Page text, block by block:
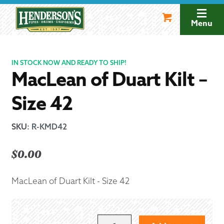
navigation
Menu
IN STOCK NOW AND READY TO SHIP!
MacLean of Duart Kilt –
Size 42
SKU: R-KMD42
$0.00
MacLean of Duart Kilt - Size 42